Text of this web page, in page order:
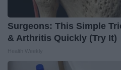
Surgeons: This Simple
& Arthritis Quickly (Try It)